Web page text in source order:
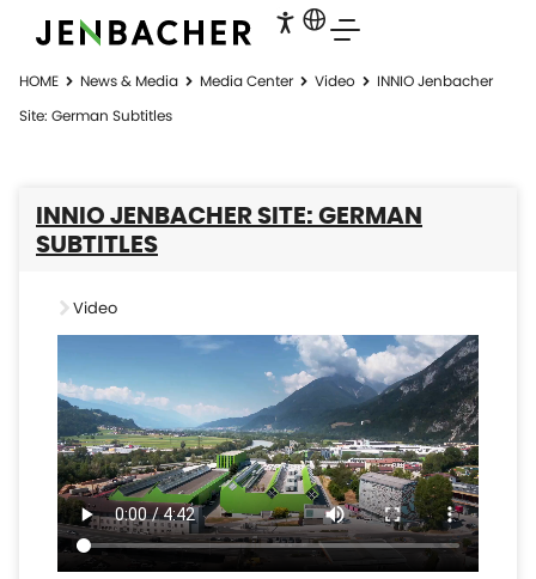
HOME News & Media Media Center Video
INNIO Jenbacher
Site: German Subtitles
INNIO JENBACHER SITE: GERMAN
SUBTITLES
Video